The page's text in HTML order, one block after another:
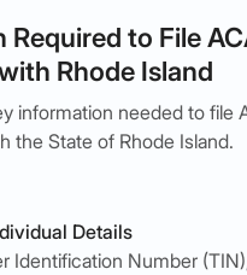
to File
Rhode Island
information needed to file
the State of Rhode Island.
Details
Identification Number